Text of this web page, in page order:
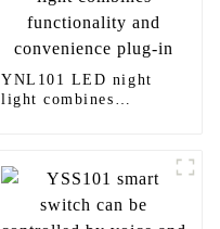
YNL101 LED night
light combines